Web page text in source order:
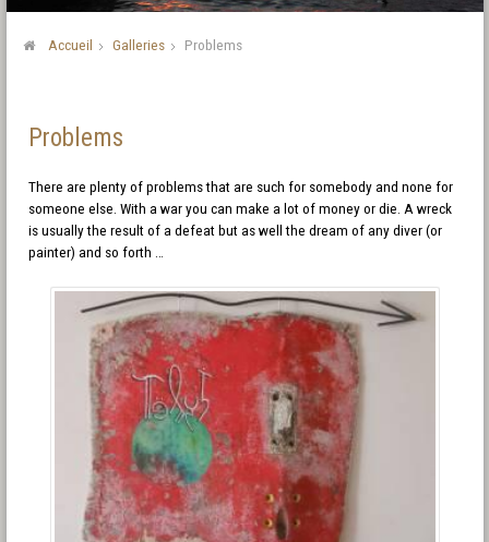
Accueil Galleries Problems
Problems
There are plenty of problems that are such for somebody and none for
someone else. With a war you can make a lot of money or die. A wreck
is usually the result of a defeat but as well the dream of any diver (or
painter) and so forth …